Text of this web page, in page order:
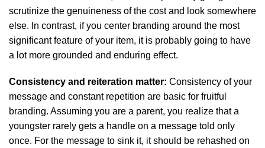
scrutinize the genuineness of the cost and look somewhere
else. In contrast, if you center branding around the most
significant feature of your item, it is probably going to have
a lot more grounded and enduring effect.
Consistency and reiteration matter: Consistency of your
message and constant repetition are basic for fruitful
branding. Assuming you are a parent, you realize that a
youngster rarely gets a handle on a message told only
once. For the message to sink it, it should be rehashed on